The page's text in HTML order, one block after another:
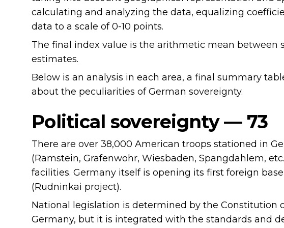
calculating and analyzing the data, equalizing
data to a scale of 0-10 points.
The final index value is the arithmetic mean between
estimates.
Below is an analysis in each area, a final summary
about the peculiarities of German sovereignty.
Political sovereignty — 73
There are over 38,000 American troops stationed in
(Ramstein, Grafenwohr, Wiesbaden, Spangdahlem,
facilities. Germany itself is opening its first foreign
(Rudninkai project).
National legislation is determined by the Constitution
Germany, but it is integrated with the standards and